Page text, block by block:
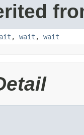
, wait , wait